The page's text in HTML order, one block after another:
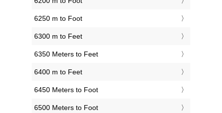
6250 m to Foot
6300 m to Feet
6350 Meters to Feet
6400 m to Feet
6450 Meters to Foot
6500 Meters to Foot